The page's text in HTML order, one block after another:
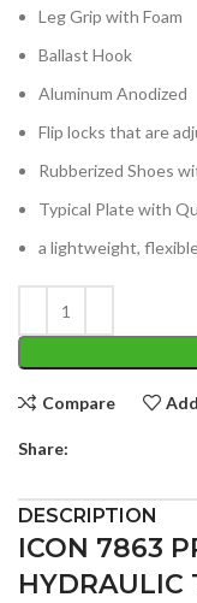
Leg Grip with Foam
Ballast Hook
Aluminum Anodized
Flip locks that are
Rubberized Shoes
Typical Plate with
a lightweight,
Compare
Share:
DESCRIPTION
ICON 7863
HYDRAULIC